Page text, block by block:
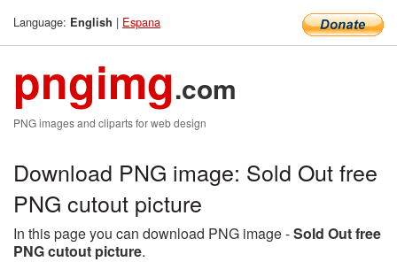
Language: English | Espana
pngimg.com
PNG images and cliparts for web design
Download PNG image: Sold Out free
PNG cutout picture
In this page you can download PNG image -Sold Out free
PNG cutout picture.